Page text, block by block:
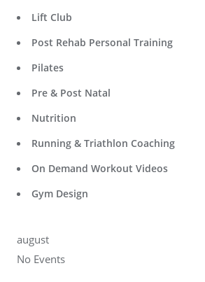
Lift Club
Post Rehab Personal Training
Pilates
Pre & Post Natal
Nutrition
Running & Triathlon Coaching
On Demand Workout Videos
Gym Design
august
No Events